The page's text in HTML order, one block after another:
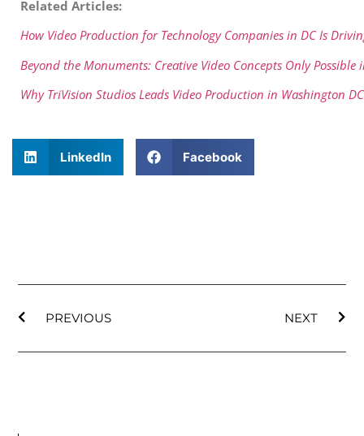
Related Articles:
How Video Production for Technology Companies in DC Is
Beyond the Monuments: Creative Video Concepts Only Possible
Why TriVision Studios Leads Video Production in Washington
LinkedIn Facebook
PREVIOUS NEXT